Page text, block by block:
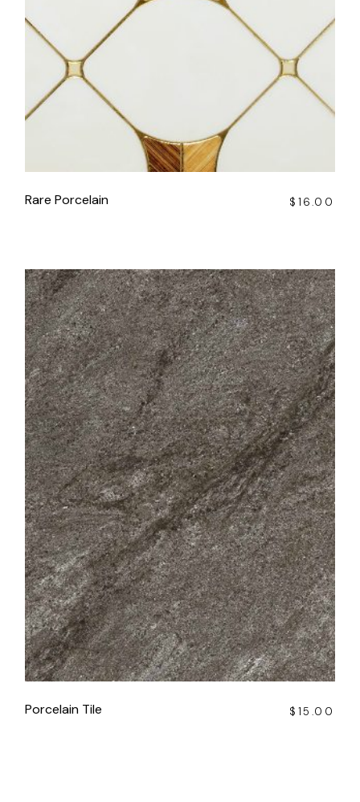
Rare Porcelain $ 16.00
Porcelain Tile $ 15.00